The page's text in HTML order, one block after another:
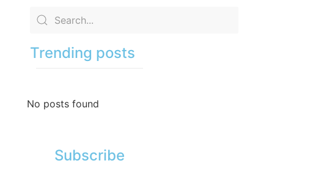
Trending posts
No posts found
Subscribe